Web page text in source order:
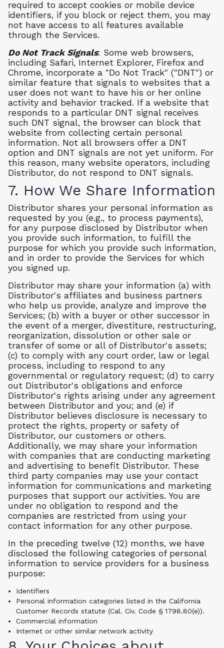
required to accept cookies or mobile device
identifiers, if you block or reject them, you may
not have access to all features available
through the Services.
Do Not Track Signals: Some web browsers,
including Safari, Internet Explorer, Firefox and
Chrome, incorporate a "Do Not Track" ("DNT") or
similar feature that signals to websites that a
user does not want to have his or her online
activity and behavior tracked. If a website that
responds to a particular DNT signal receives
such DNT signal, the browser can block that
website from collecting certain personal
information. Not all browsers offer a DNT
option and DNT signals are not yet uniform. For
this reason, many website operators, including
Distributor, do not respond to DNT signals.
7. How We Share Information
Distributor shares your personal information as
requested by you (e.g., to process payments),
for any purpose disclosed by Distributor when
you provide such information, to fulfill the
purpose for which you provide such information,
and in order to provide the Services for which
you signed up.
Distributor may share your information (a) with
Distributor's affiliates and business partners
who help us provide, analyze and improve the
Services; (b) with a buyer or other successor in
the event of a merger, divestiture, restructuring,
reorganization, dissolution or other sale or
transfer of some or all of Distributor's assets;
(c) to comply with any court order, law or legal
process, including to respond to any
governmental or regulatory request; (d) to carry
out Distributor's obligations and enforce
Distributor's rights arising under any agreement
between Distributor and you; and (e) if
Distributor believes disclosure is necessary to
protect the rights, property or safety of
Distributor, our customers or others.
Additionally, we may share your information
with companies that are conducting marketing
and advertising to benefit Distributor. These
third party companies may use your contact
information for communications and marketing
purposes that support our activities. You are
under no obligation to respond and the
companies are restricted from using your
contact information for any other purpose.
In the preceding twelve (12) months, we have
disclosed the following categories of personal
information to service providers for a business
purpose:
Identifiers
Personal information categories listed in the California
Customer Records statute (Cal. Civ. Code § 1798.80(e)).
Commercial information
Internet or other similar network activity